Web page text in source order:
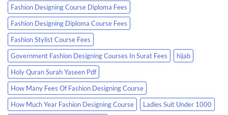
Fashion Designing Course Diploma Fees
Fashion Designing Diploma Course Fees
Fashion Stylist Course Fees
Government Fashion Designing Courses In Surat Fees
hijab
Holy Quran Surah Yaseen Pdf
How Many Fees Of Fashion Designing Course
How Much Year Fashion Designing Course
Ladies Suit Under 1000